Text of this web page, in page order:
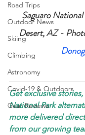
Road Trips
Outdoor News
Skiing
Climbing
Astronomy
Covid-19 & Outdoors
Gear Reviews
Saguaro
Desert, AZ -
Get exclusive
National Park
more delivered
from our growing